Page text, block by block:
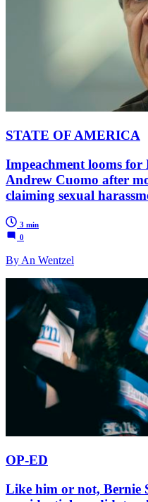
STATE OF AMERICA
Impeachment looms
Andrew Cuomo after
claiming sexual
3 min
0
By An Wentzel
OP-ED
Like him or not, Bernie